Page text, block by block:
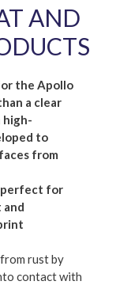
AND
the Apollo
a clear
high-
to
from
perfect for
and